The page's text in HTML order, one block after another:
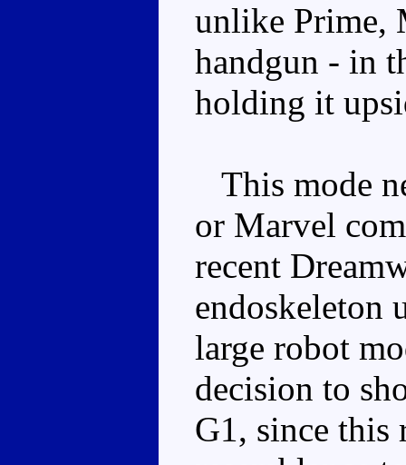
unlike Prime,
handgun - in
holding it
This mode
or Marvel
recent
endoskeleton
large robot
decision to
G1, since this